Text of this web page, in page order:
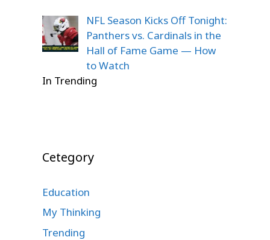
NFL Season Kicks Off Tonight:
Panthers vs. Cardinals in the
Hall of Fame Game — How
to Watch
In Trending
Cetegory
Education
My Thinking
Trending